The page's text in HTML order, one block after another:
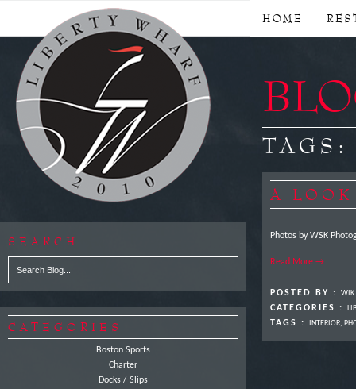
HOME
SEARCH
CATEGORIES
Boston Sports
Charter
Docks / Slips
A
Photos by WSK
Read More →
POSTED BY : WIK
CATEGORIES :
TAGS : INTERIOR,